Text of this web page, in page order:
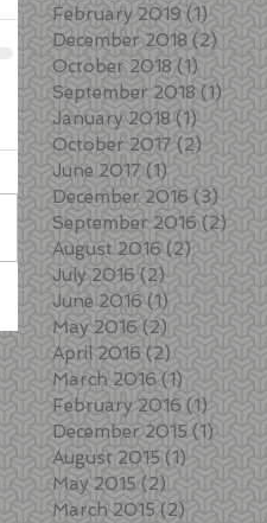
February 2019 (1)
December 2018 (2)
October 2018 (1)
September 2018 (1)
January 2018 (1)
October 2017 (2)
June 2017 (1)
December 2016 (3)
September 2016 (2)
August 2016 (2)
July 2016 (2)
June 2016 (1)
May 2016 (2)
April 2016 (2)
March 2016 (1)
February 2016 (1)
December 2015 (1)
August 2015 (1)
May 2015 (2)
March 2015 (2)